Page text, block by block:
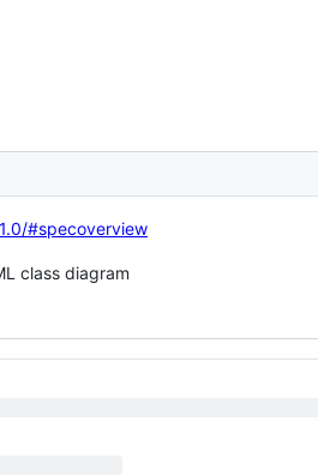
#specoverview
class diagram